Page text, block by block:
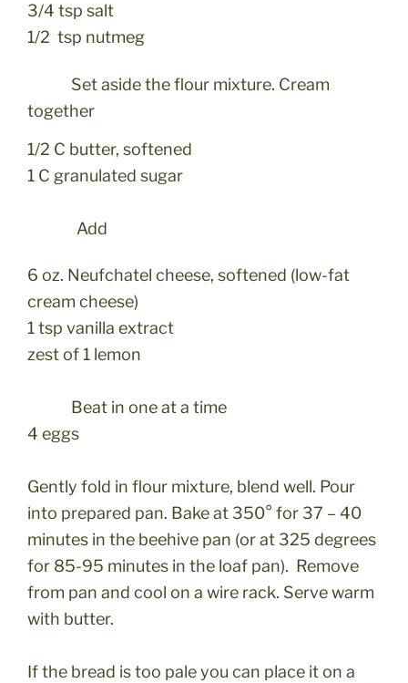
3/4 tsp salt
1/2 tsp nutmeg
Set aside the flour mixture. Cream
together
1/2 C butter, softened
1 C granulated sugar
Add
6 oz. Neufchatel cheese, softened (low-fat
cream cheese)
1 tsp vanilla extract
zest of 1 lemon
Beat in one at a time
4 eggs
Gently fold in flour mixture, blend well. Pour
into prepared pan. Bake at 350° for 37 – 40
minutes in the beehive pan (or at 325 degrees
for 85-95 minutes in the loaf pan). Remove
from pan and cool on a wire rack. Serve warm
with butter.
If the bread is too pale you can place it on a